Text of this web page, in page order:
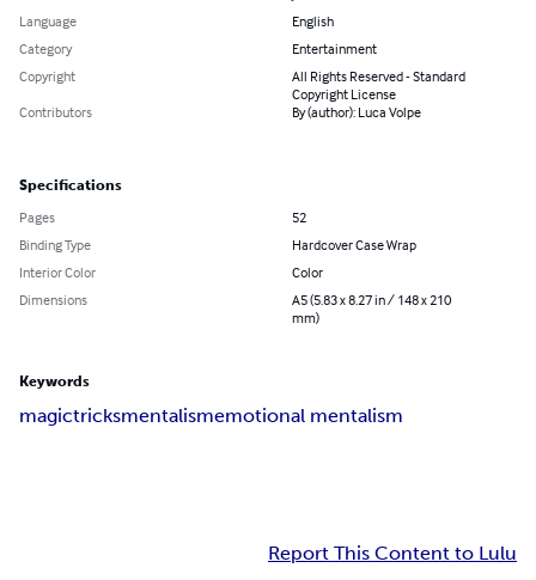
Language
English
Category
Entertainment
Copyright
All Rights Reserved - Standard
Copyright License
Contributors
By (author): Luca Volpe
Specifications
Pages
52
Binding Type
Hardcover Case Wrap
Interior Color
Color
Dimensions
A5 (5.83 x 8.27 in / 148 x 210
mm)
Keywords
magictricksmentalismemotional mentalism
Report This Content to Lulu